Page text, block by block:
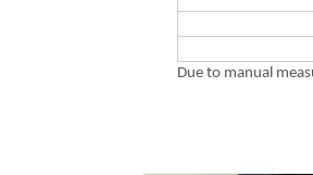
Due to manual